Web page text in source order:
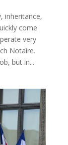
inheritance,
come
very
Notaire.
but in...